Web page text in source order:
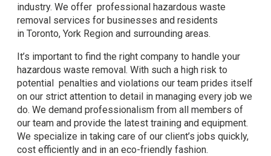
industry. We offer professional hazardous waste
removal services for businesses and residents
in Toronto, York Region and surrounding areas.
It’s important to find the right company to handle your
hazardous waste removal. With such a high risk to
potential penalties and violations our team prides itself
on our strict attention to detail in managing every job we
do. We demand professionalism from all members of
our team and provide the latest training and equipment.
We specialize in taking care of our client’s jobs quickly,
cost efficiently and in an eco-friendly fashion.